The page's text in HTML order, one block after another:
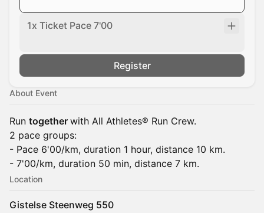
1x Ticket Pace 7'00
Register
About Event
Run together with All Athletes® Run Crew.
2 pace groups:
- Pace 6'00/km, duration 1 hour, distance 10 km.
- 7'00/km, duration 50 min, distance 7 km.
Location
Gistelse Steenweg 550